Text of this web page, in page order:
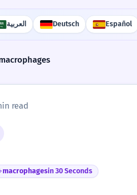
العربية Deutsch Español
read
macrophagesin 30 Seconds